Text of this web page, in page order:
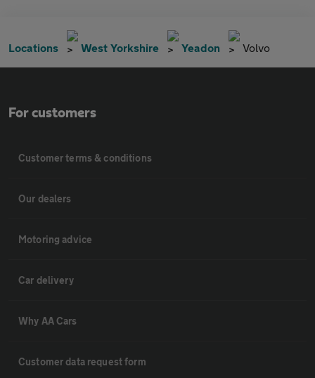
Locations West Yorkshire Yeadon Volvo
For customers
Customer terms & conditions
Our dealers
Motoring advice
Car delivery
Why AA Cars
Customer data request form